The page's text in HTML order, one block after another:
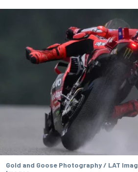
Gold and Goose Photography / LAT